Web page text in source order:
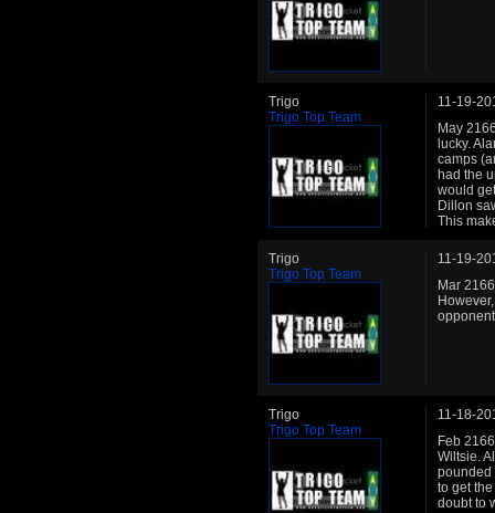
Trigo
Trigo Top Team
11-19-
May
lucky.
camps
had the
would
Dillon
This
Trigo
Trigo Top Team
11-19-
Mar
Trigo
Trigo Top Team
11-18-
Feb
Wiltsie.
pounded
to get
doubt to